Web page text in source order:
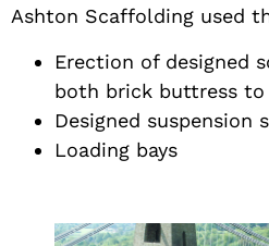
Ashton Scaffolding used
Erection of designed
both brick buttress to
Designed
Loading bays